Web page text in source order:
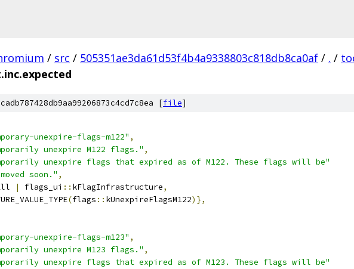
/ src / 505351ae3da61d53f4b4a9338803c818db8ca0af / . /
[file]
unexpire-flags-m122" ,
unexpire M122 flags." ,
unexpire flags that expired as of M122. These flags will be"
soon." ,
| flags_ui :: kFlagInfrastructure,
(flags :: kUnexpireFlagsM122)},
unexpire-flags-m123" ,
unexpire M123 flags." ,
unexpire flags that expired as of M123. These flags will be"